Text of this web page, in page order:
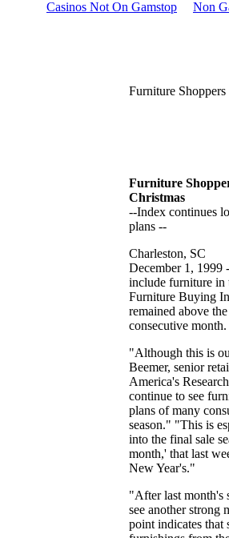
Casinos Not On Gamstop Non
Furniture
Furniture
Christmas
--Index continues
plans --
Charleston, SC
December 1, 1999
include furniture in
Furniture Buying
remained above
consecutive month.
"Although this is
Beemer, senior
America's
continue to see
plans of many
season." "This is
into the final sale
month,' that last
New Year's."
"After last month's
see another strong
point indicates that